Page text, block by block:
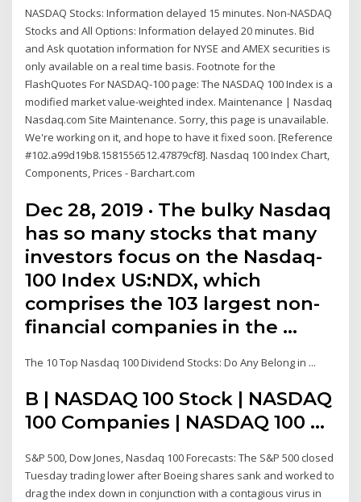
NASDAQ Stocks: Information delayed 15 minutes. Non-NASDAQ
Stocks and All Options: Information delayed 20 minutes. Bid
and Ask quotation information for NYSE and AMEX securities is
only available on a real time basis. Footnote for the
FlashQuotes For NASDAQ-100 page: The NASDAQ 100 Index is a
modified market value-weighted index. Maintenance | Nasdaq
Nasdaq.com Site Maintenance. Sorry, this page is unavailable.
We're working on it, and hope to have it fixed soon. [Reference
#102.a99d19b8.1581556512.47879cf8]. Nasdaq 100 Index Chart,
Components, Prices - Barchart.com
Dec 28, 2019 · The bulky Nasdaq
has so many stocks that many
investors focus on the Nasdaq-
100 Index US:NDX, which
comprises the 103 largest non-
financial companies in the …
The 10 Top Nasdaq 100 Dividend Stocks: Do Any Belong in ...
B | NASDAQ 100 Stock | NASDAQ
100 Companies | NASDAQ 100 ...
S&P 500, Dow Jones, Nasdaq 100 Forecasts: The S&P 500 closed
Tuesday trading lower after Boeing shares sank and worked to
drag the index down in conjunction with a contagious virus in